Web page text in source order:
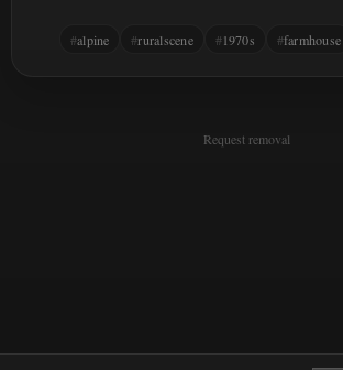
alpine ruralscene 1970s farmhouse
Request removal